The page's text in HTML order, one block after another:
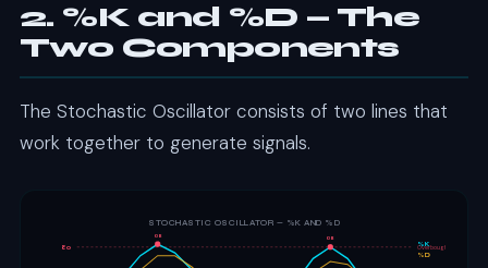
2. %K and %D — The
Two Components
The Stochastic Oscillator consists of two lines that
work together to generate signals.
STOCHASTIC OSCILLATOR — %K AND %D
80 Overbought
%K
%D
OB OB